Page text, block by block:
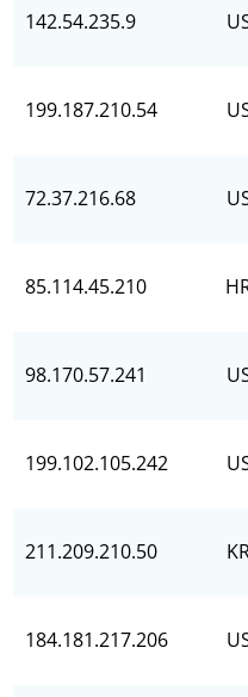
142.54.235.9
199.187.210.54
72.37.216.68
85.114.45.210
98.170.57.241
199.102.105.242
211.209.210.50
184.181.217.206